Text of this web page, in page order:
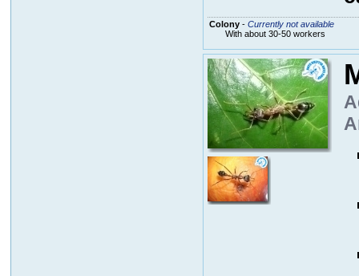
Colony- Currently not available
With about 30-50 workers